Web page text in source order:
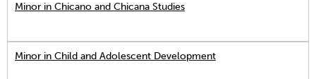
Minor in Chicano and Chicana Studies
Minor in Child and Adolescent Development